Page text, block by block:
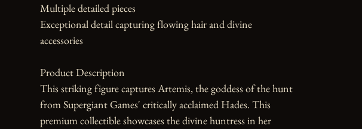
Multiple detailed pieces
Exceptional detail capturing flowing hair and divine
accessories
Product Description
This striking figure captures Artemis, the goddess of the hunt
from Supergiant Games' critically acclaimed Hades. This
premium collectible showcases the divine huntress in her